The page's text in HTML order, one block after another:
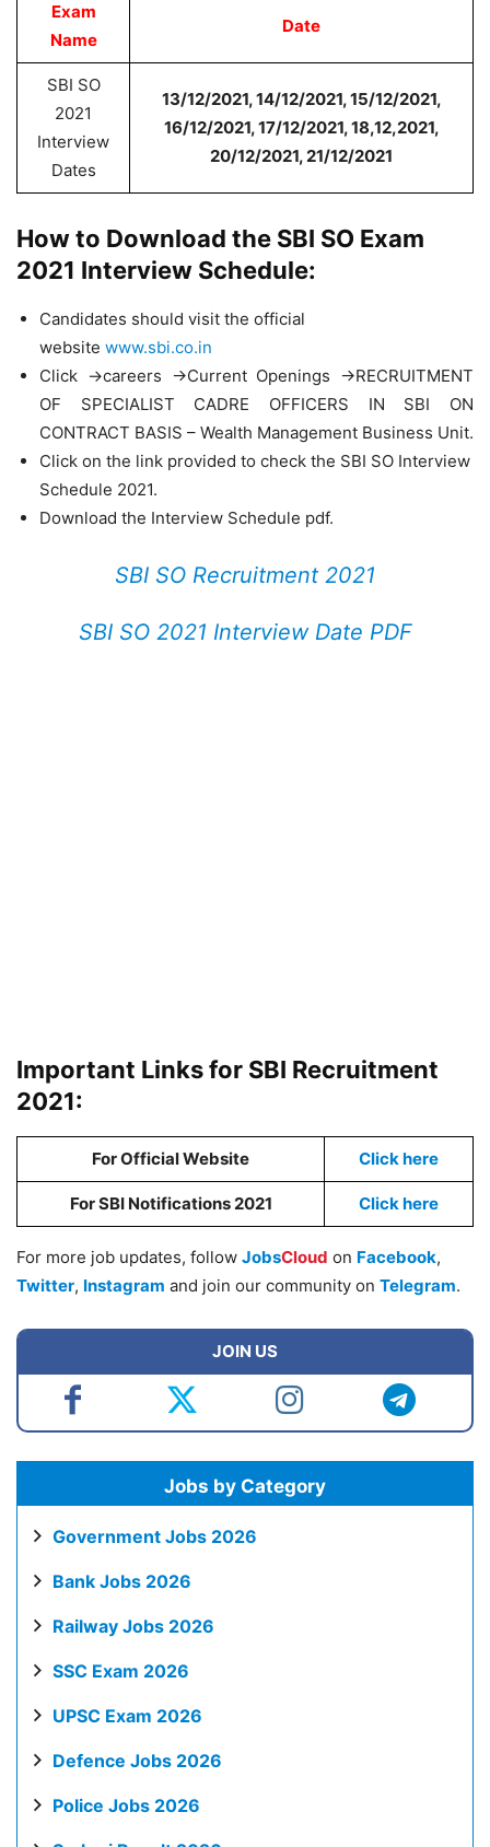
Exam
Name
Date
SBI SO
2021
Interview
Dates
13/12/2021, 14/12/2021, 15/12/2021,
16/12/2021, 17/12/2021, 18,12,2021,
20/12/2021, 21/12/2021
How to Download the SBI SO Exam
2021 Interview Schedule:
Candidates should visit the official
website www.sbi.co.in
Click ->careers ->Current Openings ->RECRUITMENT
OF SPECIALIST CADRE OFFICERS IN SBI ON
CONTRACT BASIS – Wealth Management Business Unit.
Click on the link provided to check the SBI SO Interview
Schedule 2021.
Download the Interview Schedule pdf.
SBI SO Recruitment 2021
SBI SO 2021 Interview Date PDF
Important Links for SBI Recruitment
2021:
For Official Website Click here
For SBI Notifications 2021 Click here
For more job updates, follow JobsCloud on Facebook,
Twitter, Instagram and join our community on Telegram.
JOIN US
Jobs by Category
Government Jobs 2026
Bank Jobs 2026
Railway Jobs 2026
SSC Exam 2026
UPSC Exam 2026
Defence Jobs 2026
Police Jobs 2026